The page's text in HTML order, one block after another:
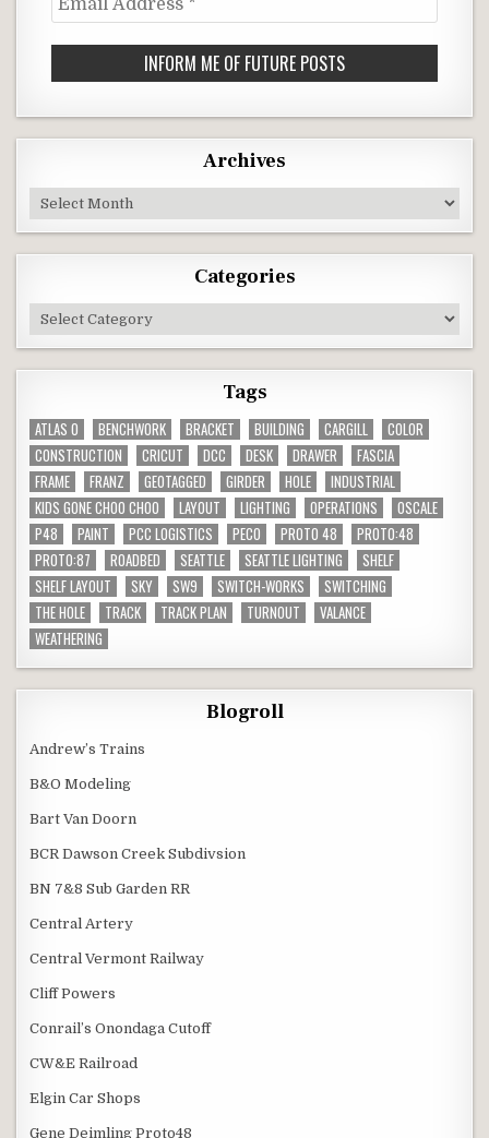
Address
*
Archives
Archives
Categories
Categories
Tags
ATLAS O BENCHWORK BRACKET BUILDING CARGILL
COLOR
CONSTRUCTION
CRICUT DCC DESK DRAWER
FASCIA
FRAME
FRANZ GEOTAGGED GIRDER HOLE
INDUSTRIAL
KIDS GONE CHOO CHOO
LAYOUT LIGHTING OPERATIONS
OSCALE
P48
PAINT PCC LOGISTICS PECO PROTO 48
PROTO:48
PROTO:87
ROADBED SEATTLE SEATTLE LIGHTING
SHELF
SHELF LAYOUT
SKY SW9 SWITCH-WORKS
SWITCHING
THE HOLE
TRACK TRACK PLAN TURNOUT
VALANCE
WEATHERING
Blogroll
Andrew’s Trains
B&O Modeling
Bart Van Doorn
BCR Dawson Creek Subdivsion
BN 7&8 Sub Garden RR
Central Artery
Central Vermont Railway
Cliff Powers
Conrail’s Onondaga Cutoff
CW&E Railroad
Elgin Car Shops
Gene Deimling Proto48